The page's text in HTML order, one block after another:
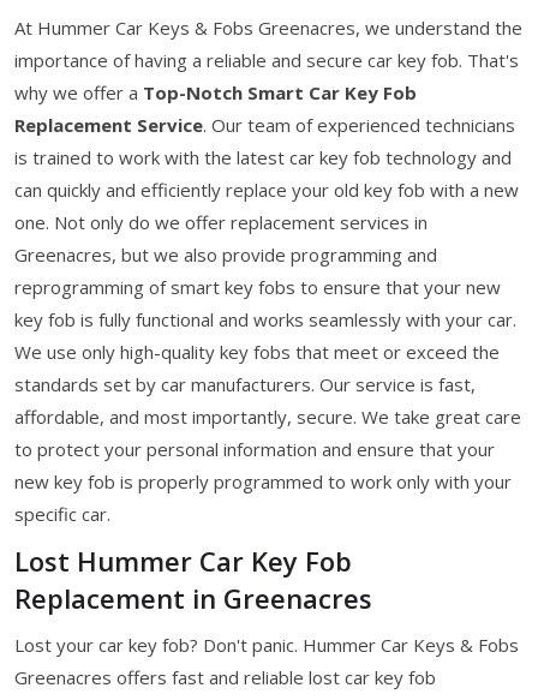
At Hummer Car Keys & Fobs Greenacres, we understand the
importance of having a reliable and secure car key fob. That's
why we offer a Top-Notch Smart Car Key Fob
Replacement Service. Our team of experienced technicians
is trained to work with the latest car key fob technology and
can quickly and efficiently replace your old key fob with a new
one. Not only do we offer replacement services in
Greenacres, but we also provide programming and
reprogramming of smart key fobs to ensure that your new
key fob is fully functional and works seamlessly with your car.
We use only high-quality key fobs that meet or exceed the
standards set by car manufacturers. Our service is fast,
affordable, and most importantly, secure. We take great care
to protect your personal information and ensure that your
new key fob is properly programmed to work only with your
specific car.
Lost Hummer Car Key Fob
Replacement in Greenacres
Lost your car key fob? Don't panic. Hummer Car Keys & Fobs
Greenacres offers fast and reliable lost car key fob